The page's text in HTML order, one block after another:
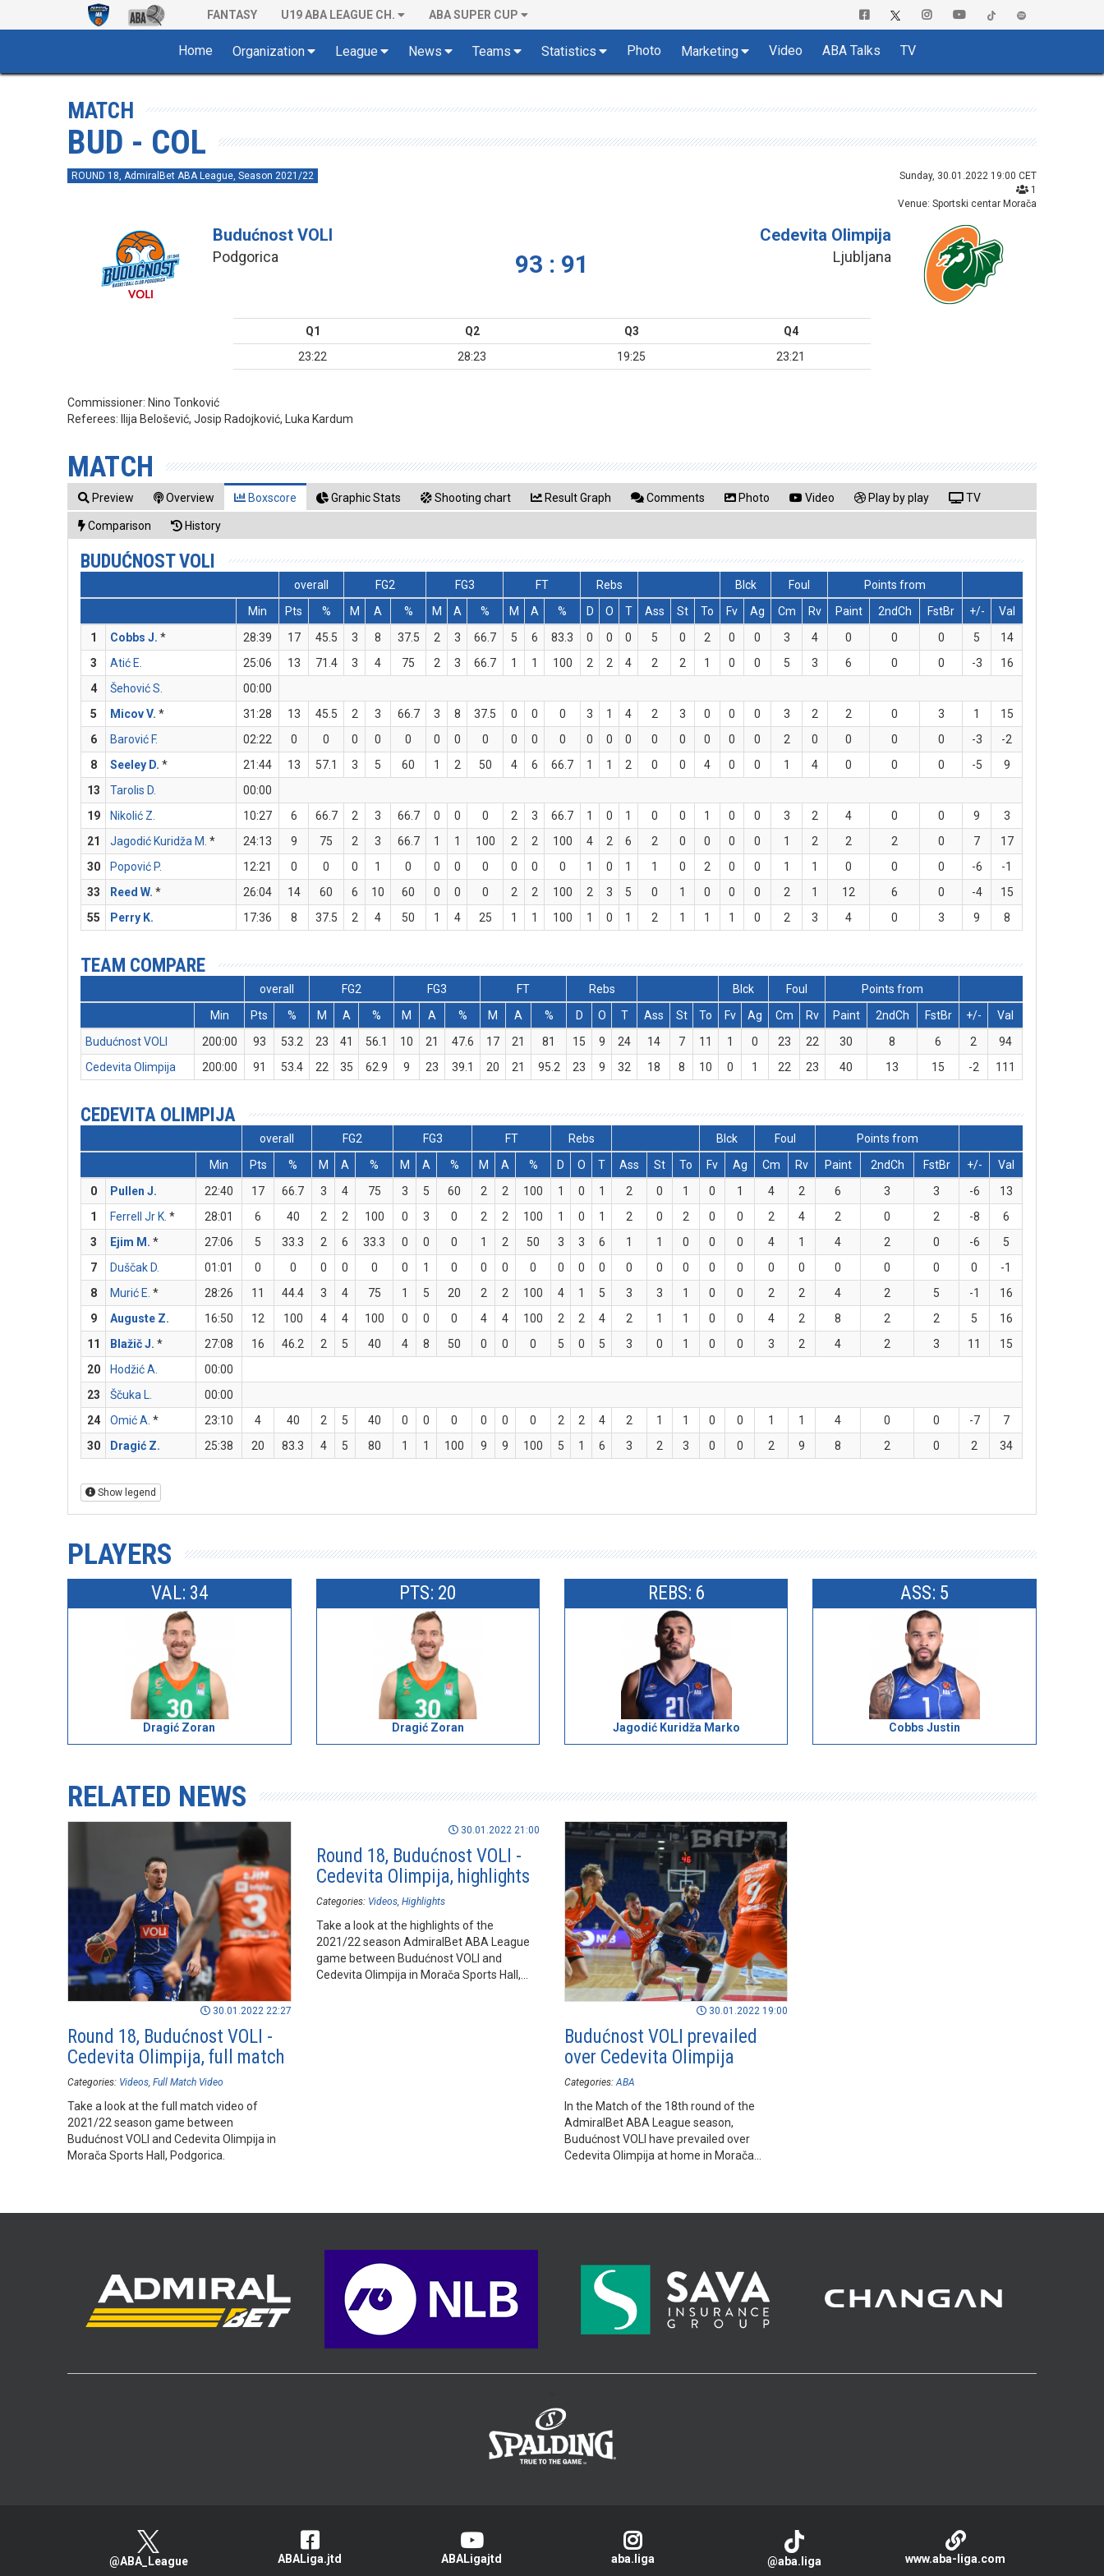
FANTASY U19 ABA LEAGUE CH. ABA SUPER CUP
Home Organization League News Teams Statistics Photo Marketing Video ABA Talks TV
MATCH
BUD - COL
ROUND 18, AdmiralBet ABA League, Season 2021/22
Sunday, 30.01.2022 19:00 CET
1
Venue: Sportski centar Morača
Budućnost VOLI
Podgorica 93 : 91
Cedevita Olimpija
Ljubljana
Q1 Q2 Q3
Q4
23:22
28:23 19:25 23:21
Commissioner: Nino Tonković
Referees:
Ilija Belošević, Josip Radojković, Luka Kardum
MATCH
Preview Overview Boxscore Graphic Stats Shooting chart Result Graph Comments Photo Video Play by play TV
Comparison History
BUDUĆNOST VOLI
overall FG2 FG3 FT Rebs Blck Foul
Points from
Min
Pts % M A % M A % M A % D O T Ass St To Fv Ag Cm Rv Paint 2ndCh FstBr +/-
Val
1
Cobbs J. * 28:39 17 45.5 3 8 37.5 2 3 66.7 5 6 83.3 0 0 0 5 0 2 0 0 3 4 0 0 0 5
14
3
Atić E. 25:06 13 71.4 3 4 75 2 3 66.7 1 1 100 2 2 4 2 2 1 0 0 5 3 6 0 0 -3
16
4
Šehović S.
00:00
5
Micov V. * 31:28 13 45.5 2 3 66.7 3 8 37.5 0 0 0 3 1 4 2 3 0 0 0 3 2 2 0 3 1
15
6
Barović F. 02:22 0 0 0 0 0 0 0 0 0 0 0 0 0 0 0 0 0 0 0 2 0 0 0 0 -3
-2
8
Seeley D. * 21:44 13 57.1 3 5 60 1 2 50 4 6 66.7 1 1 2 0 0 4 0 0 1 4 0 0 0 -5
9
13
Tarolis D.
00:00
19
Nikolić Z. 10:27 6 66.7 2 3 66.7 0 0 0 2 3 66.7 1 0 1 0 0 1 0 0 3 2 4 0 0 9
3
21
Jagodić Kuridža M. * 24:13 9 75 2 3 66.7 1 1 100 2 2 100 4 2 6 2 0 0 0 0 1 2 2 2 0 7
17
30
Popović P. 12:21 0 0 0 1 0 0 0 0 0 0 0 1 0 1 1 0 2 0 0 1 1 0 0 0 -6
-1
33
Reed W. * 26:04 14 60 6 10 60 0 0 0 2 2 100 2 3 5 0 1 0 0 0 2 1 12 6 0 -4
15
55
Perry K. 17:36 8 37.5 2 4 50 1 4 25 1 1 100 1 0 1 2 1 1 1 0 2 3 4 0 3 9 8
TEAM COMPARE
overall FG2 FG3 FT Rebs Blck Foul
Points from
Min
Pts % M A % M A % M A % D O T Ass St To Fv Ag Cm Rv Paint 2ndCh FstBr +/-
Val
Budućnost VOLI
200:00 93 53.2 23 41 56.1 10 21 47.6 17 21 81 15 9 24 14 7 11 1 0 23 22 30 8 6 2
94
Cedevita Olimpija
200:00 91 53.4 22 35 62.9 9 23 39.1 20 21 95.2 23 9 32 18 8 10 0 1 22 23 40 13 15 -2 111
CEDEVITA OLIMPIJA
overall FG2 FG3 FT Rebs Blck Foul
Points from
Min
Pts % M A % M A % M A % D O T Ass St To Fv Ag Cm Rv Paint 2ndCh FstBr +/-
Val
0
Pullen J. 22:40 17 66.7 3 4 75 3 5 60 2 2 100 1 0 1 2 0 1 0 1 4 2 6 3 3 -6
13
1
Ferrell Jr K. * 28:01 6 40 2 2 100 0 3 0 2 2 100 1 0 1 2 0 2 0 0 2 4 2 0 2 -8
6
3
Ejim M. * 27:06 5 33.3 2 6 33.3 0 0 0 1 2 50 3 3 6 1 1 0 0 0 4 1 4 2 0 -6
5
7
Duščak D. 01:01 0 0 0 0 0 0 1 0 0 0 0 0 0 0 0 0 0 0 0 0 0 0 0 0 0
-1
8
Murić E. * 28:26 11 44.4 3 4 75 1 5 20 2 2 100 4 1 5 3 3 1 0 0 2 2 4 2 5 -1
16
9
Auguste Z. 16:50 12 100 4 4 100 0 0 0 4 4 100 2 2 4 2 1 1 0 0 4 2 8 2 2 5
16
11
Blažič J. * 27:08 16 46.2 2 5 40 4 8 50 0 0 0 5 0 5 3 0 1 0 0 3 2 4 2 3 11
15
20
Hodžić A.
00:00
23
Ščuka L.
00:00
24
Omić A. * 23:10 4 40 2 5 40 0 0 0 0 0 0 2 2 4 2 1 1 0 0 1 1 4 0 0 -7
7
30
Dragić Z. 25:38 20 83.3 4 5 80 1 1 100 9 9 100 5 1 6 3 2 3 0 0 2 9 8 2 0 2 34
Show legend
PLAYERS
VAL: 34
Dragić Zoran
PTS: 20
Dragić Zoran
REBS: 6
Jagodić Kuridža Marko
ASS: 5
Cobbs Justin
RELATED NEWS
30.01.2022 22:27
Round 18, Budućnost VOLI -
Cedevita Olimpija, full match
Categories: Videos Full Match Video
Take a look at the full match video of
2021/22 season game between
Budućnost VOLI and Cedevita Olimpija in
Morača Sports Hall, Podgorica.
30.01.2022 21:00
Round 18, Budućnost VOLI -
Cedevita Olimpija, highlights
Categories: Videos Highlights
Take a look at the highlights of the
2021/22 season AdmiralBet ABA League
game between Budućnost VOLI and
Cedevita Olimpija in Morača Sports Hall,
30.01.2022 19:00
Budućnost VOLI prevailed
over Cedevita Olimpija
Categories: ABA
In the Match of the 18th round of the
AdmiralBet ABA League season,
Budućnost VOLI have prevailed over
Cedevita Olimpija at home in Morača
@ABA_League ABALiga.jtd ABALigajtd aba.liga @aba.liga www.aba-liga.com